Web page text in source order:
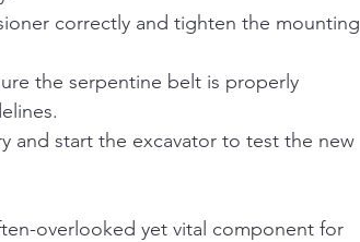
correctly and tighten the mounting
the serpentine belt is properly
and start the excavator to test the new
overlooked yet vital component for